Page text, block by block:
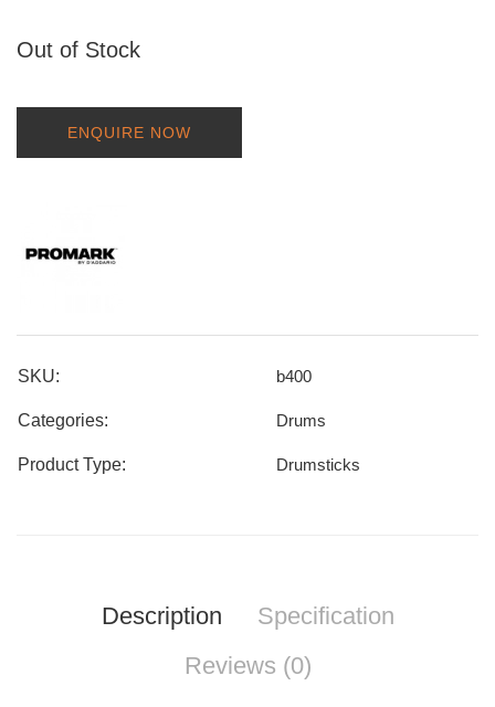
Out of Stock
ENQUIRE NOW
SKU: b400
Categories: Drums
Product Type: Drumsticks
Description
Specification
Reviews (0)